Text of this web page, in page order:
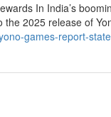
In India’s
2025 release of
games-report-